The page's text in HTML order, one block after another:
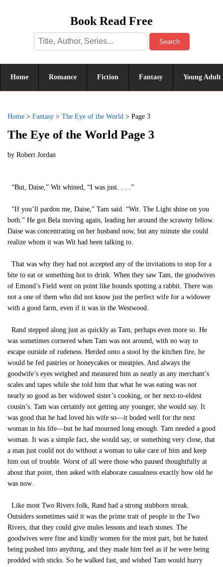
Book Read Free
Search
Home Romance Fiction Fantasy Young Adult
Home > Fantasy > The Eye of the World > Page 3
The Eye of the World Page 3
by Robert Jordan
“But, Daise,” Wit whined, “I was just. . . .”
“If you’ll pardon me, Daise,” Tam said. “Wit. The Light shine on you
both.” He got Bela moving again, leading her around the scrawny fellow.
Daise was concentrating on her husband now, but any minute she could
realize whom it was Wit had been talking to.
That was why they had not accepted any of the invitations to stop for a
bite to eat or something hot to drink. When they saw Tam, the goodwives
of Emond’s Field went on point like hounds spotting a rabbit. There was
not a one of them who did not know just the perfect wife for a widower
with a good farm, even if it was in the Westwood.
Rand stepped along just as quickly as Tam, perhaps even more so. He
was sometimes cornered when Tam was not around, with no way to
escape outside of rudeness. Herded onto a stool by the kitchen fire, he
would be fed pastries or honeycakes or meatpies. And always the
goodwife’s eyes weighed and measured him as neatly as any merchant’s
scales and tapes while she told him that what he was eating was not
nearly so good as her widowed sister’s cooking, or her next-to-eldest
cousin’s. Tam was certainly not getting any younger, she would say. It
was good that he had loved his wife so—it boded well for the next
woman in his life—but he had mourned long enough. Tam needed a good
woman. It was a simple fact, she would say, or something very close, that
a man just could not do without a woman to take care of him and keep
him out of trouble. Worst of all were those who paused thoughtfully at
about that point, then asked with elaborate casualness exactly how old he
was now.
Like most Two Rivers folk, Rand had a strong stubborn streak.
Outsiders sometimes said it was the prime trait of people in the Two
Rivers, that they could give mules lessons and teach stones. The
goodwives were fine and kindly women for the most part, but he hated
being pushed into anything, and they made him feel as if he were being
prodded with sticks. So he walked fast, and wished Tam would hurry